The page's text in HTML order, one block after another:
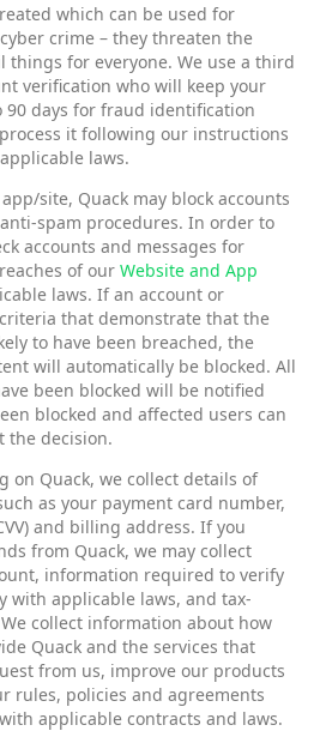
which can be used for
crime – they threaten the
things for everyone. We use a third
verification who will keep your
days for fraud identification
it following our instructions
laws.
site, Quack may block accounts
spam procedures. In order to
accounts and messages for
of our Website and App
laws. If an account or
that demonstrate that the
to have been breached, the
will automatically be blocked. All
been blocked will be notified
blocked and affected users can
the decision.
on Quack, we collect details of
as your payment card number,
and billing address. If you
from Quack, we may collect
information required to verify
with applicable laws, and tax-
collect information about how
Quack and the services that
from us, improve our products
rules, policies and agreements
applicable contracts and laws.